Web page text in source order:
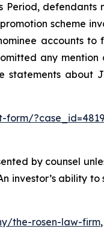
Period,
scheme
accounts
any
about
form/
by counsel
investor’s ability
the-rosen-law-firm